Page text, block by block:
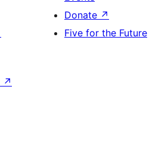
Donate ↗
Five for the Future
↗